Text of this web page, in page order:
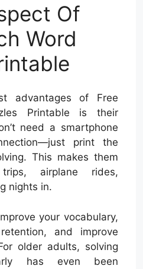
Of
Word
advantages of Free
Printable is their
need a smartphone
print the
This makes them
airplane rides,
nights in.
your vocabulary,
and improve
older adults, solving
has even been